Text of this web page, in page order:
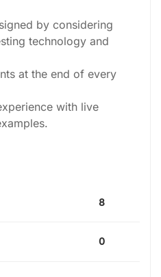
by considering
technology and
at the end of every
with live
8
0